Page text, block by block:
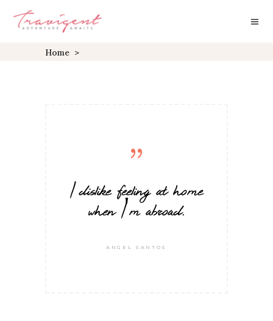
Home >
I dislike feeling at home
when I'm abroad.
ANGEL SANTOS